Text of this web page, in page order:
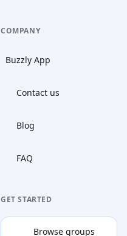
COMPANY
Buzzly App
Contact us
Blog
FAQ
GET STARTED
Browse groups